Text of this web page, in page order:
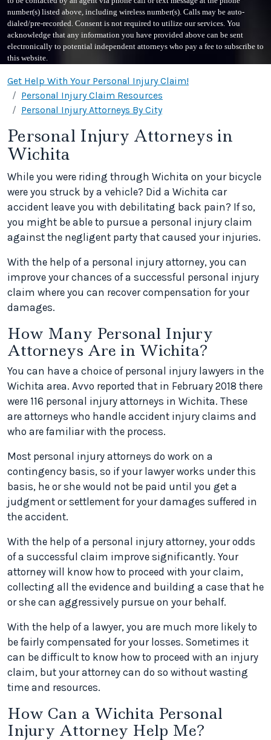
number(s) listed above, including wireless number(s). Calls may be auto-
dialed/pre-recorded. Consent is not required to utilize our services. You
acknowledge that any information you have provided above can be sent
electronically to potential independent attorneys who pay a fee to subscribe to
this website.
Get Help With Your Personal Injury Claim!
Personal Injury Claim Resources
Personal Injury Attorneys By City
Personal Injury Attorneys in
Wichita
While you were riding through Wichita on your bicycle
were you struck by a vehicle? Did a Wichita car
accident leave you with debilitating back pain? If so,
you might be able to pursue a personal injury claim
against the negligent party that caused your injuries.
With the help of a personal injury attorney, you can
improve your chances of a successful personal injury
claim where you can recover compensation for your
damages.
How Many Personal Injury
Attorneys Are in Wichita?
You can have a choice of personal injury lawyers in the
Wichita area. Avvo reported that in February 2018 there
were 116 personal injury attorneys in Wichita. These
are attorneys who handle accident injury claims and
who are familiar with the process.
Most personal injury attorneys do work on a
contingency basis, so if your lawyer works under this
basis, he or she would not be paid until you get a
judgment or settlement for your damages suffered in
the accident.
With the help of a personal injury attorney, your odds
of a successful claim improve significantly. Your
attorney will know how to proceed with your claim,
collecting all the evidence and building a case that he
or she can aggressively pursue on your behalf.
With the help of a lawyer, you are much more likely to
be fairly compensated for your losses. Sometimes it
can be difficult to know how to proceed with an injury
claim, but your attorney can do so without wasting
time and resources.
How Can a Wichita Personal
Injury Attorney Help Me?